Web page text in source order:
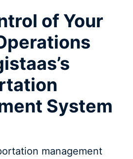
of Your
System
management